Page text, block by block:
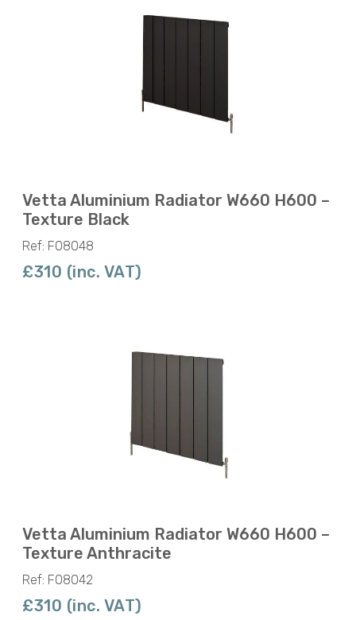
Vetta Aluminium Radiator W660 H600 –
Texture Black
Ref: F08048
£310 (inc. VAT)
Vetta Aluminium Radiator W660 H600 –
Texture Anthracite
Ref: F08042
£310 (inc. VAT)